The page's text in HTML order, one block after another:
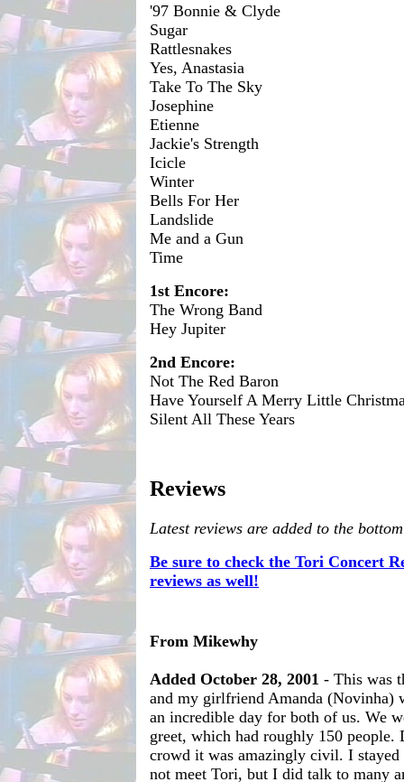
'97 Bonnie & Clyde
Sugar
Rattlesnakes
Yes, Anastasia
Take To The Sky
Josephine
Etienne
Jackie's Strength
Icicle
Winter
Bells For Her
Landslide
Me and a Gun
Time
1st Encore:
The Wrong Band
Hey Jupiter
2nd Encore:
Not The Red Baron
Have Yourself A Merry Little
Silent All These Years
Reviews
Latest reviews are added to the
Be sure to check the Tori Concert
reviews as well!
From Mikewhy
Added October 28, 2001 - This was
and my girlfriend Amanda (Novinha)
an incredible day for both of us. We
greet, which had roughly 150 people.
crowd it was amazingly civil. I stayed
not meet Tori, but I did talk to many